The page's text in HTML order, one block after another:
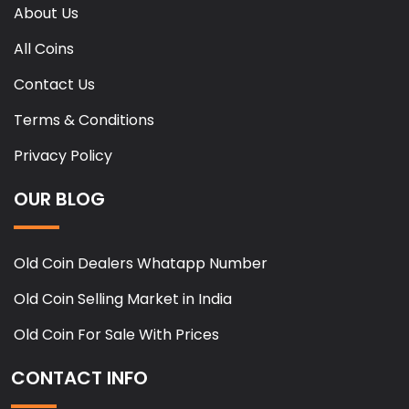
About Us
All Coins
Contact Us
Terms & Conditions
Privacy Policy
OUR BLOG
Old Coin Dealers Whatapp Number
Old Coin Selling Market in India
Old Coin For Sale With Prices
CONTACT INFO